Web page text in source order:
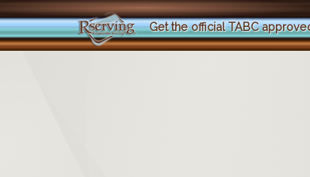
Get the official TABC